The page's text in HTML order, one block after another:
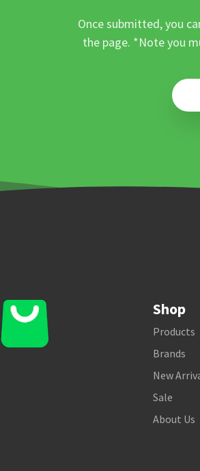
Once submitted, you
the page. *Note you
Shop
Products
Brands
New
Sale
About Us